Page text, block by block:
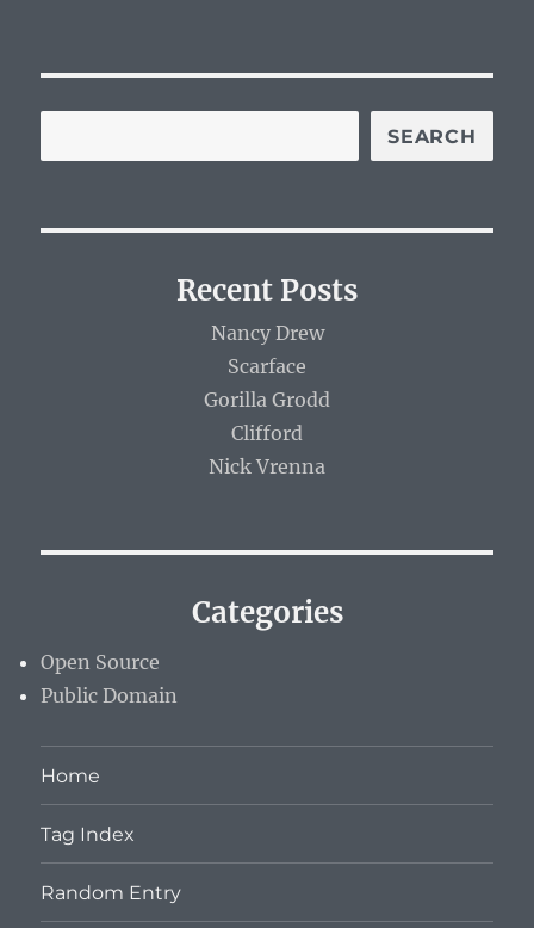
SEARCH
Recent Posts
Nancy Drew
Scarface
Gorilla Grodd
Clifford
Nick Vrenna
Categories
Open Source
Public Domain
Home
Tag Index
Random Entry